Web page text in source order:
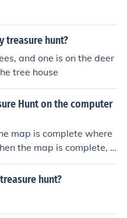
or patterns that ma
revisiting previous hi
also help pinpoint the
treasure hunt?
and one is on the deer
tree house
Hunt on the computer
map is complete where
the map is complete, a
nothing.
hunt?